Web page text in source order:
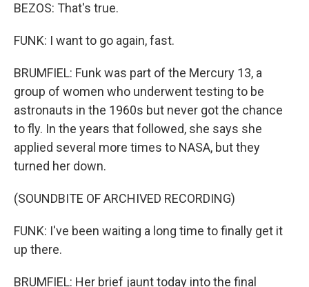
BEZOS: That's true.
FUNK: I want to go again, fast.
BRUMFIEL: Funk was part of the Mercury 13, a
group of women who underwent testing to be
astronauts in the 1960s but never got the chance
to fly. In the years that followed, she says she
applied several more times to NASA, but they
turned her down.
(SOUNDBITE OF ARCHIVED RECORDING)
FUNK: I've been waiting a long time to finally get it
up there.
BRUMFIEL: Her brief jaunt today into the final